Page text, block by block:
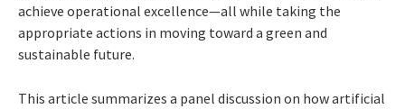
achieve operational excellence—all while taking the
appropriate actions in moving toward a green and
sustainable future.
This article summarizes a panel discussion on how artificial